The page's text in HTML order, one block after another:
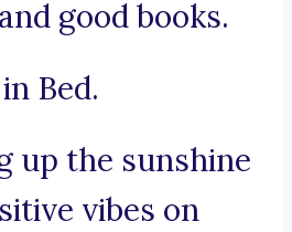
good books.
Bed.
up the sunshine
vibes on